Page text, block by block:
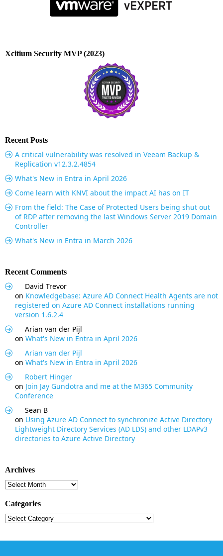
Xcitium Security MVP (2023)
Recent Posts
A critical vulnerability was resolved in Veeam Backup &
Replication v12.3.2.4854
What's New in Entra in April 2026
Come learn with KNVI about the impact AI has on IT
From the field: The Case of Protected Users being shut out
of RDP after removing the last Windows Server 2019 Domain
Controller
What's New in Entra in March 2026
Recent Comments
David Trevor
on Knowledgebase: Azure AD Connect Health Agents are not
registered on Azure AD Connect installations running
version 1.6.2.4
Arian van der Pijl
on What's New in Entra in April 2026
Arian van der Pijl
on What's New in Entra in April 2026
Robert Hinger
on Join Jay Gundotra and me at the M365 Community
Conference
Sean B
on Using Azure AD Connect to synchronize Active Directory
Lightweight Directory Services (AD LDS) and other LDAPv3
directories to Azure Active Directory
Archives
Archives
Categories
Categories